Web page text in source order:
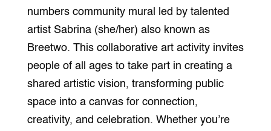
numbers community mural led by talented
artist Sabrina (she/her) also known as
Breetwo. This collaborative art activity invites
people of all ages to take part in creating a
shared artistic vision, transforming public
space into a canvas for connection,
creativity, and celebration. Whether you’re